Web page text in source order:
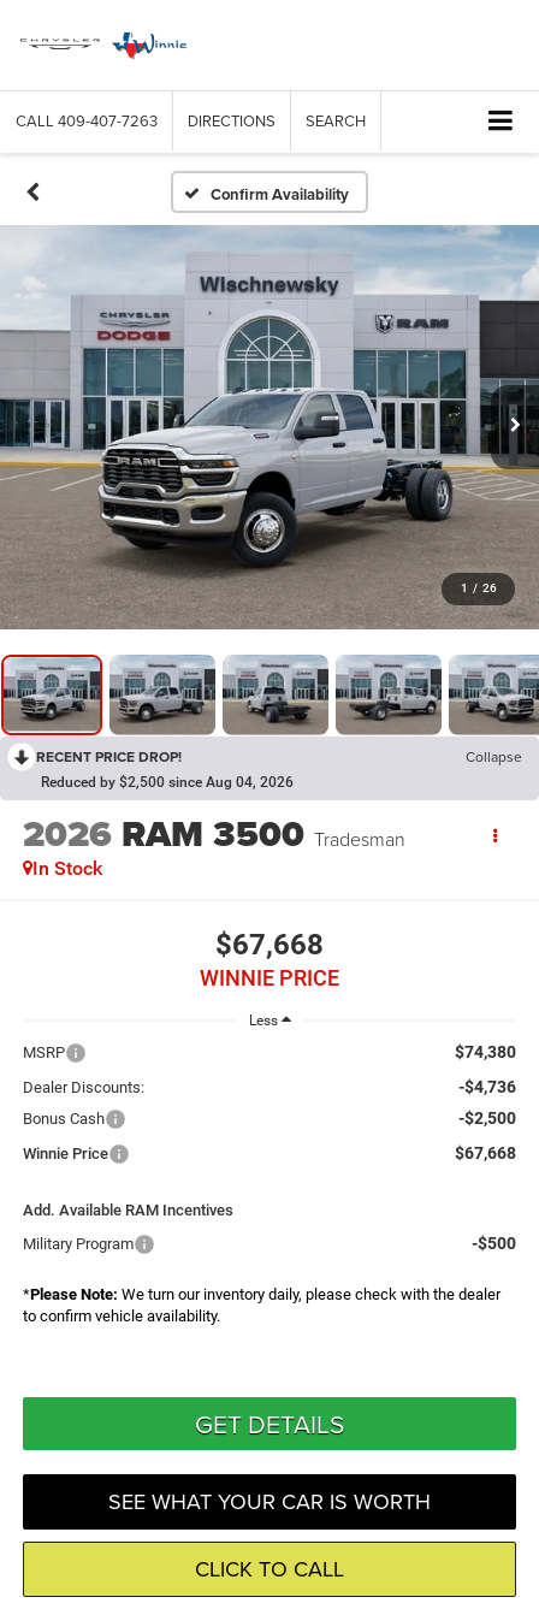
CALL 409-407-7263 DIRECTIONS SEARCH
Confirm Availability
1 / 26
RECENT PRICE DROP! Collapse
Reduced by $2,500 since Aug 04, 2026
2026 RAM 3500 Tradesman
In Stock
$67,668
WINNIE PRICE
Less
MSRP $74,380
Dealer Discounts: -$4,736
Bonus Cash -$2,500
Winnie Price $67,668
Add. Available RAM Incentives
Military Program
-$500
*Please Note: We turn our inventory daily, please check with the dealer
to confirm vehicle availability.
GET DETAILS
SEE WHAT YOUR CAR IS WORTH
CLICK TO CALL